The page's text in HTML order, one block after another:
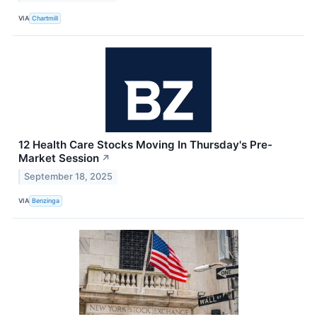
VIA Chartmill
12 Health Care Stocks Moving In Thursday's Pre-
Market Session ↗
September 18, 2025
VIA Benzinga